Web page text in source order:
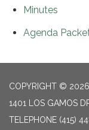
Minutes
Agenda
COPYRIGHT ©
1401 LOS GAMOS
TELEPHONE (415)